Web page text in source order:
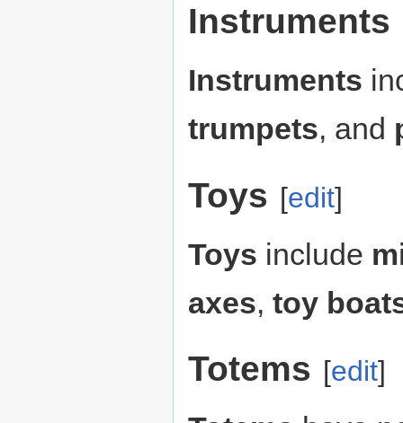
Instruments
Instruments
trumpets, and
Toys [edit]
Toys include
axes, toy
Totems [edit]